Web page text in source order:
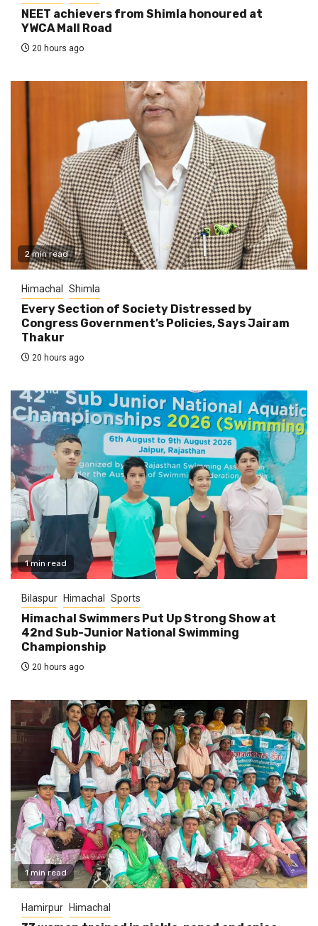
NEET achievers from Shimla honoured at
YWCA Mall Road
20 hours ago
2 min read
Himachal Shimla
Every Section of Society Distressed by
Congress Government’s Policies, Says Jairam
Thakur
20 hours ago
1 min read
Bilaspur Himachal Sports
Himachal Swimmers Put Up Strong Show at
42nd Sub-Junior National Swimming
Championship
20 hours ago
1 min read
Hamirpur Himachal